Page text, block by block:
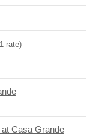
rate)
Casa Grande